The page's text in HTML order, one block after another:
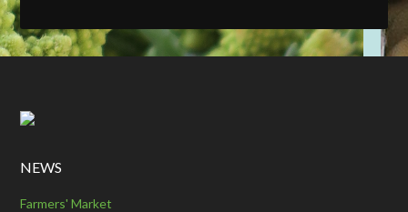
NEWS
Farmers' Market